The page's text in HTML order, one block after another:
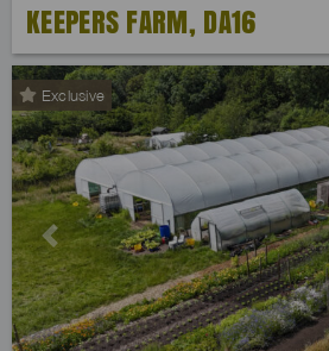
KEEPERS FARM, DA16
Exclusive
Previous